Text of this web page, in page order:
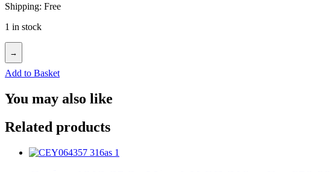
Shipping: Free
1 in stock
→
Add to Basket
You may also like
Related products